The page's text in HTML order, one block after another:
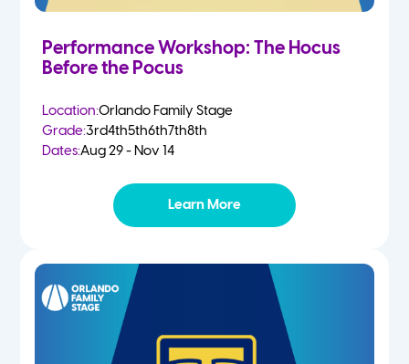
Performance Workshop: The Hocus
Before the Pocus
Location:Orlando Family Stage
Grade:3rd4th5th6th7th8th
Dates:Aug 29 - Nov 14
Learn More